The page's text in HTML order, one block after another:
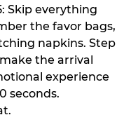
Skip everything
the favor bags,
napkins. Step
the arrival
experience
seconds.